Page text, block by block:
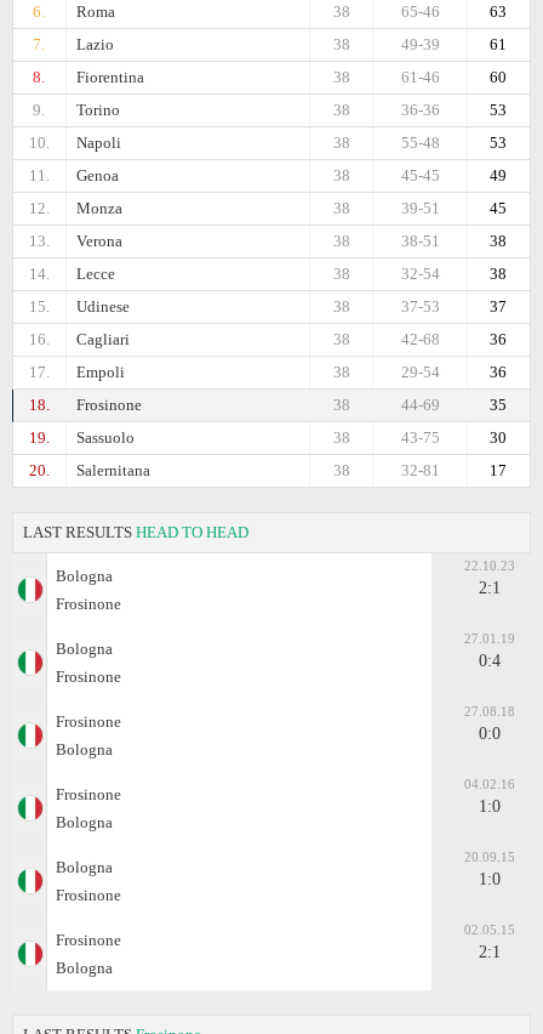
6. Roma 63
65-46
38
7.
Lazio 61
49-39
38
8.
Fiorentina 60
61-46
38
9.
Torino 53
36-36
38
10.
Napoli 53
55-48
38
11.
Genoa 49
45-45
38
12.
Monza 45
39-51
38
13.
Verona 38
38-51
38
14.
Lecce 38
32-54
38
15.
Udinese 37
37-53
38
16.
Cagliari 36
42-68
38
17.
Empoli 36
29-54
38
18.
Frosinone 35
44-69
38
19.
Sassuolo 30
43-75
38
20.
Salernitana 17
32-81
38
LAST RESULTS HEAD TO HEAD
Bologna
Frosinone
22.10.23
2:1
Bologna
Frosinone
27.01.19
0:4
Frosinone
Bologna
27.08.18
0:0
Frosinone
Bologna
04.02.16
1:0
Bologna
Frosinone
20.09.15
1:0
Frosinone
Bologna
02.05.15
2:1